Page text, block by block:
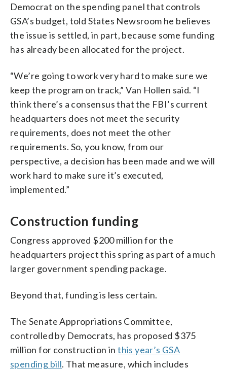
Democrat on the spending panel that controls
GSA’s budget, told States Newsroom he believes
the issue is settled, in part, because some funding
has already been allocated for the project.
“We’re going to work very hard to make sure we
keep the program on track,” Van Hollen said. “I
think there’s a consensus that the FBI’s current
headquarters does not meet the security
requirements, does not meet the other
requirements. So, you know, from our
perspective, a decision has been made and we will
work hard to make sure it’s executed,
implemented.”
Construction funding
Congress approved $200 million for the
headquarters project this spring as part of a much
larger government spending package.
Beyond that, funding is less certain.
The Senate Appropriations Committee,
controlled by Democrats, has proposed $375
million for construction inthis year’s GSA
spending bill. That measure, which includes